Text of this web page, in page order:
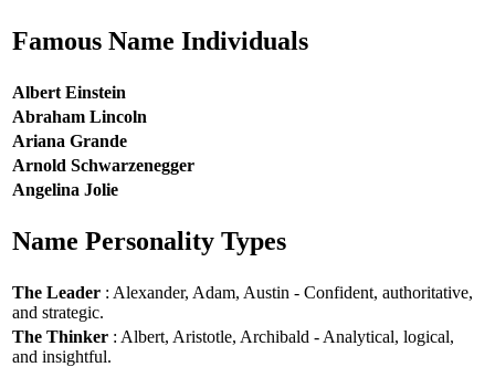
Famous Name Individuals
Albert Einstein
Abraham Lincoln
Ariana Grande
Arnold Schwarzenegger
Angelina Jolie
Name Personality Types
The Leader : Alexander, Adam, Austin - Confident, authoritative,
and strategic.
The Thinker : Albert, Aristotle, Archibald - Analytical, logical,
and insightful.